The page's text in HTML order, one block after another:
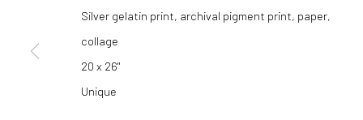
Manage cookies
COPYRIGHT C 2024 CASEMORE GALLERY
Silver gelatin print, archival pigment print, paper,
collage
20 x 26"
Unique